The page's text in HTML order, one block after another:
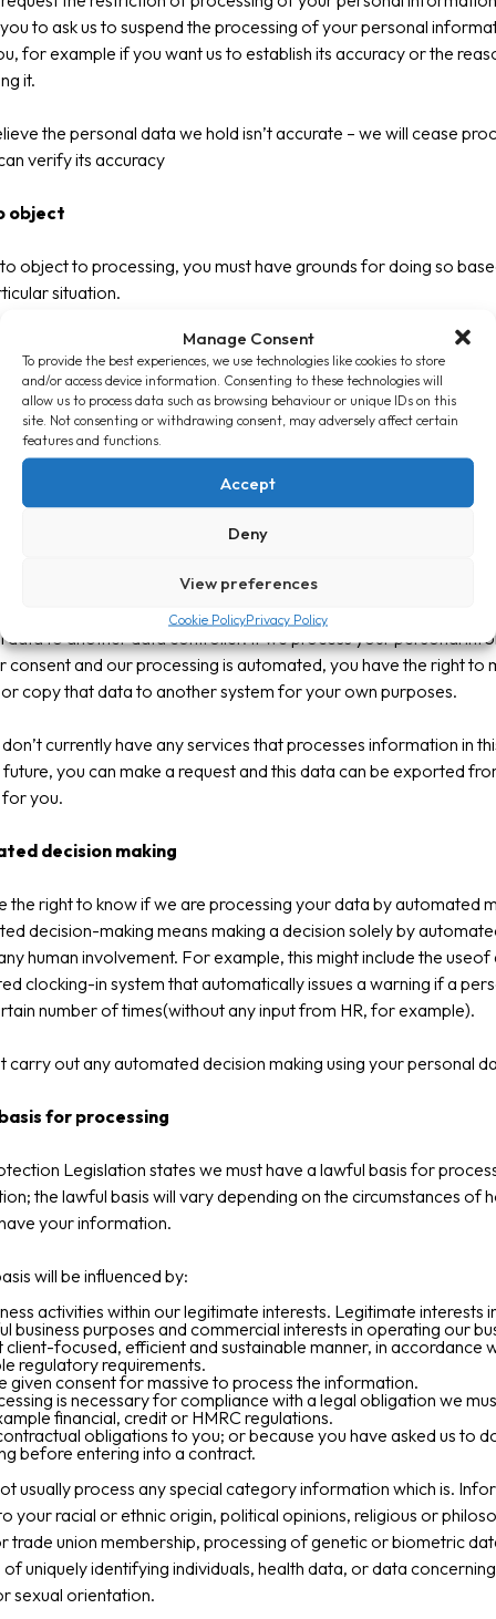
Manage Consent
To provide the best experiences, we use technologies like cookies to store
and/or access device information. Consenting to these technologies will
allow us to process data such as browsing behaviour or unique IDs on this
site. Not consenting or withdrawing consent, may adversely affect certain
features and functions.
Accept
Deny
View preferences
Cookie PolicyPrivacy Policy
to ask us to suspend the processing of your personal
for example if you want us to establish its accuracy or the
it.
the personal data we hold isn’t accurate – we will cease
verify its accuracy
object
object to processing, you must have grounds for doing so
situation.
processing your data unless we can demonstrate that there
legitimate grounds which override your interests, rights and
is for the establishment, exercise or defence of
the right to object to the processing of personal data if it is for
the right to ask us to provide your personal data in a structured,
used and machine-readable formatso that you are able to
data to another data controller. If we process your personal
consent and our processing is automated, you have the right to
copy that data to another system for your own purposes.
currently have any services that processes information in
you can make a request and this data can be exported
you.
decision making
the right to know if we are processing your data by automated
decision-making means making a decision solely by
human involvement. For example, this might include the useof
clocking-in system that automatically issues a warning if a
number of times(without any input from HR, for example).
carry out any automated decision making using your personal
for processing
Legislation states we must have a lawful basis for
the lawful basis will vary depending on the circumstances of
your information.
will be influenced by:
activities within our legitimate interests. Legitimate interests
business purposes and commercial interests in operating our
client-focused, efficient and sustainable manner, in accordance
regulatory requirements.
given consent for massive to process the information.
is necessary for compliance with a legal obligation we
financial, credit or HMRC regulations.
obligations to you; or because you have asked us to
before entering into a contract.
usually process any special category information which is.
your racial or ethnic origin, political opinions, religious or
trade union membership, processing of genetic or biometric
uniquely identifying individuals, health data, or data
sexual orientation.